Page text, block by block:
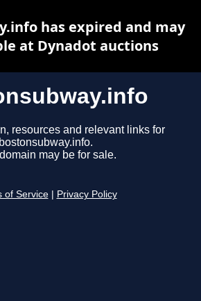
resources and relevant links for
bostonsubway.info.
may be for sale.
of Service Privacy Policy
has expired and may
at Dynadot auctions